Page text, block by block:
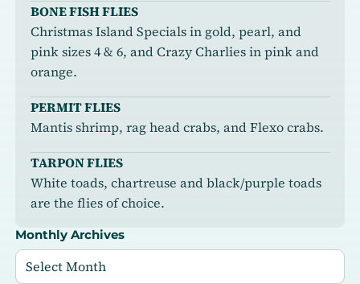
BONE FISH FLIES
Christmas Island Specials in gold, pearl, and
pink sizes 4 & 6, and Crazy Charlies in pink and
orange.
PERMIT FLIES
Mantis shrimp, rag head crabs, and Flexo crabs.
TARPON FLIES
White toads, chartreuse and black/purple toads
are the flies of choice.
Monthly Archives